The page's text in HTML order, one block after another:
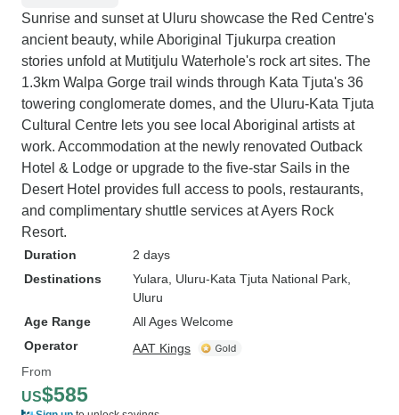
Sunrise and sunset at Uluru showcase the Red Centre's
ancient beauty, while Aboriginal Tjukurpa creation
stories unfold at Mutitjulu Waterhole's rock art sites. The
1.3km Walpa Gorge trail winds through Kata Tjuta's 36
towering conglomerate domes, and the Uluru-Kata Tjuta
Cultural Centre lets you see local Aboriginal artists at
work. Accommodation at the newly renovated Outback
Hotel & Lodge or upgrade to the five-star Sails in the
Desert Hotel provides full access to pools, restaurants,
and complimentary shuttle services at Ayers Rock
Resort.
Duration
2 days
Destinations
Yulara , Uluru-Kata Tjuta National Park
Uluru
Age Range
All Ages Welcome
Operator
AAT Kings
From
US$585